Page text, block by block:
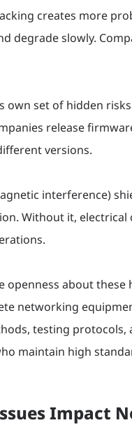
creates more
degrade slowly.
own set of hidden
release
versions.
interference)
Without it,
openness about
networking
testing protocols,
maintain high
Impact